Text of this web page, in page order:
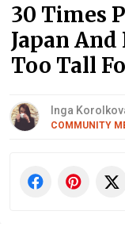
30 Times
Japan And
Too Tall
Inga
COMMUNITY